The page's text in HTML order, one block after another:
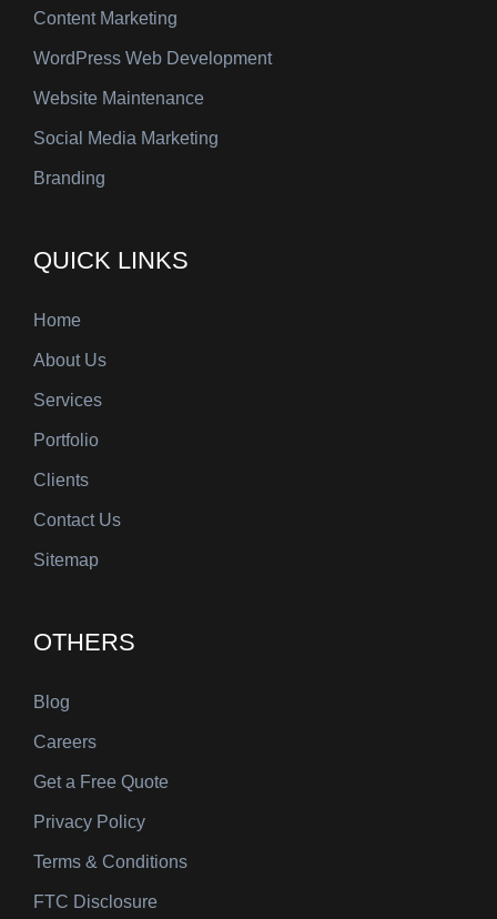
Content Marketing
WordPress Web Development
Website Maintenance
Social Media Marketing
Branding
QUICK LINKS
Home
About Us
Services
Portfolio
Clients
Contact Us
Sitemap
OTHERS
Blog
Careers
Get a Free Quote
Privacy Policy
Terms & Conditions
FTC Disclosure